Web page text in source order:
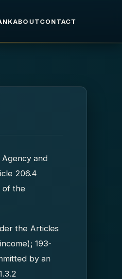
ABOUTCONTACT
and
206.4
of the
the Articles
193-
by an